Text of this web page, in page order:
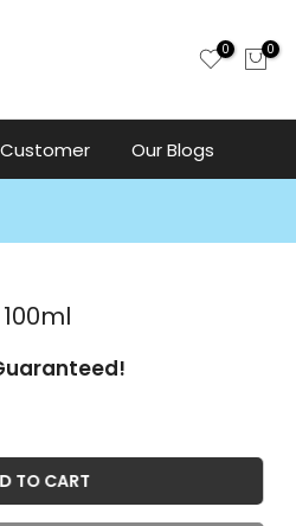
0 0
Our Blogs
TO CART